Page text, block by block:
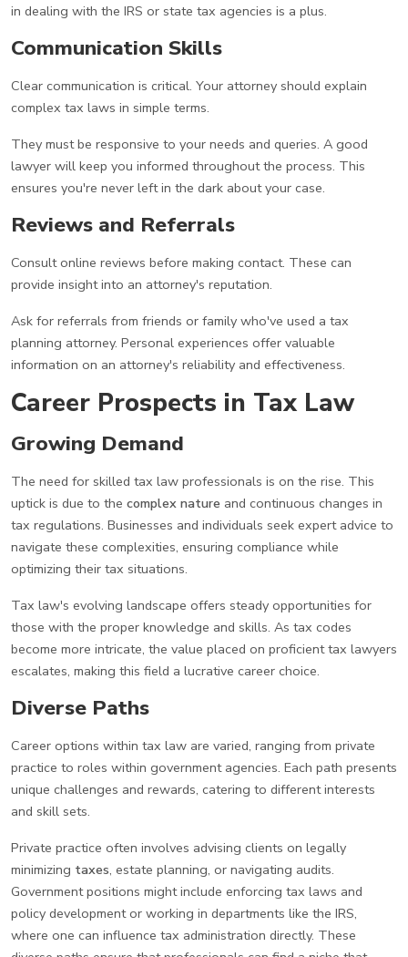
in dealing with the IRS or state tax agencies is a plus.
Communication Skills
Clear communication is critical. Your attorney should explain
complex tax laws in simple terms.
They must be responsive to your needs and queries. A good
lawyer will keep you informed throughout the process. This
ensures you're never left in the dark about your case.
Reviews and Referrals
Consult online reviews before making contact. These can
provide insight into an attorney's reputation.
Ask for referrals from friends or family who've used a tax
planning attorney. Personal experiences offer valuable
information on an attorney's reliability and effectiveness.
Career Prospects in Tax Law
Growing Demand
The need for skilled tax law professionals is on the rise. This
uptick is due to the complex nature and continuous changes in
tax regulations. Businesses and individuals seek expert advice to
navigate these complexities, ensuring compliance while
optimizing their tax situations.
Tax law's evolving landscape offers steady opportunities for
those with the proper knowledge and skills. As tax codes
become more intricate, the value placed on proficient tax lawyers
escalates, making this field a lucrative career choice.
Diverse Paths
Career options within tax law are varied, ranging from private
practice to roles within government agencies. Each path presents
unique challenges and rewards, catering to different interests
and skill sets.
Private practice often involves advising clients on legally
minimizing taxes, estate planning, or navigating audits.
Government positions might include enforcing tax laws and
policy development or working in departments like the IRS,
where one can influence tax administration directly. These